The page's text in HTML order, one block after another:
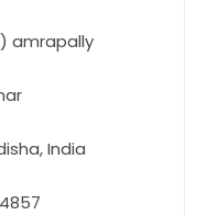
amrapally
India